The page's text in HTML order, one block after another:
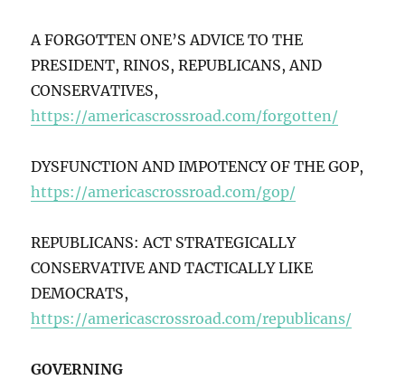
A FORGOTTEN ONE’S ADVICE TO THE
PRESIDENT, RINOS, REPUBLICANS, AND
CONSERVATIVES,
https://americascrossroad.com/forgotten/
DYSFUNCTION AND IMPOTENCY OF THE GOP,
https://americascrossroad.com/gop/
REPUBLICANS: ACT STRATEGICALLY
CONSERVATIVE AND TACTICALLY LIKE
DEMOCRATS,
https://americascrossroad.com/republicans/
GOVERNING